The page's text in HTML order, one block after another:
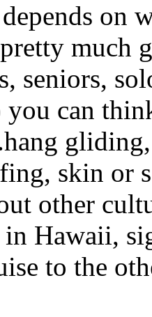
on
much
seniors,
you can
skin or
other
in Hawaii,
to the